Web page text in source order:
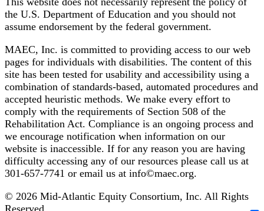
the U.S. Department of Education and you should not
assume endorsement by the federal government.
MAEC, Inc. is committed to providing access to our web
pages for individuals with disabilities. The content of this
site has been tested for usability and accessibility using a
combination of standards-based, automated procedures and
accepted heuristic methods. We make every effort to
comply with the requirements of Section 508 of the
Rehabilitation Act. Compliance is an ongoing process and
we encourage notification when information on our
website is inaccessible. If for any reason you are having
difficulty accessing any of our resources please call us at
301-657-7741 or email us at info©maec.org.
© 2026 Mid-Atlantic Equity Consortium, Inc. All Rights